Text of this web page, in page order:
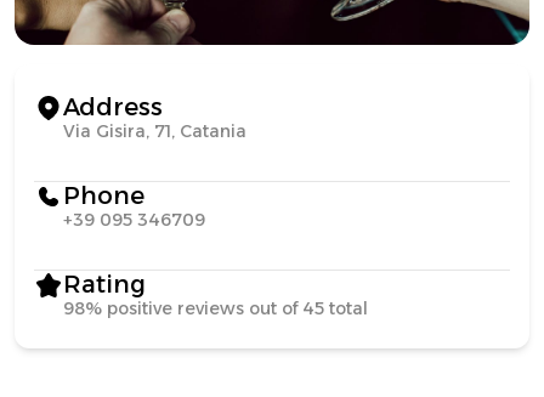
Address
Via Gisira, 71, Catania
Phone
+39 095 346709
Rating
98% positive reviews out of 45 total